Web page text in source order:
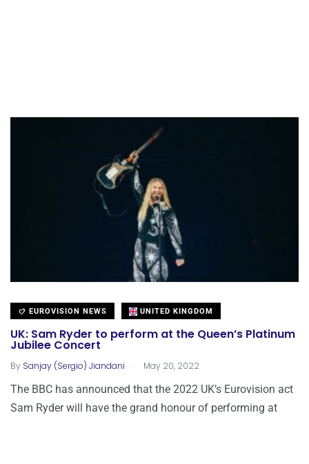
EUROVISION NEWS UNITED KINGDOM
UK: Sam Ryder to perform at the Queen’s Platinum
Jubilee Concert
By Sanjay (Sergio) Jiandani . May 20, 2022
The BBC has announced that the 2022 UK’s Eurovision act
Sam Ryder will have the grand honour of performing at